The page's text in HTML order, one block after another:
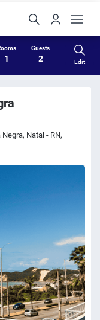
1
Guests
2 Edit
Natal - RN,